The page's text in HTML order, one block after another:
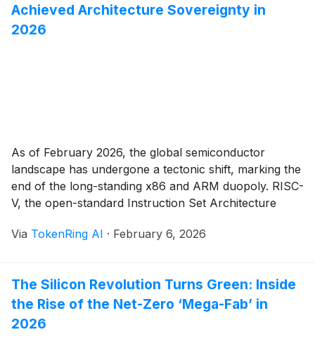
Achieved Architecture Sovereignty in
2026
As of February 2026, the global semiconductor
landscape has undergone a tectonic shift, marking the
end of the long-standing x86 and ARM duopoly. RISC-
V, the open-standard Instruction Set Architecture
into a dominant industrial powerhouse. This evolution
Via TokenRing AI · February 6, 2026
The Silicon Revolution Turns Green: Inside
the Rise of the Net-Zero ‘Mega-Fab’ in
2026